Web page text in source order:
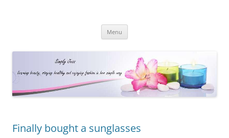
Menu
Finally bought a sunglasses